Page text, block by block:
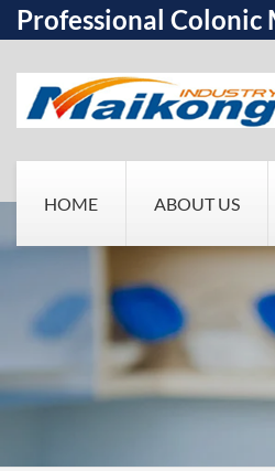
Professional
HOME ABOUT US